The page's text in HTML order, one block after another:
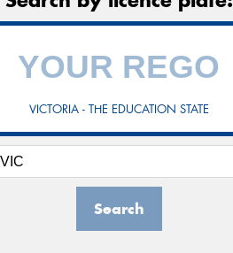
VICTORIA - THE EDUCATION STATE
Search